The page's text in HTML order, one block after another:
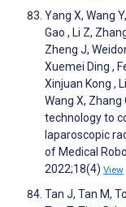
Yang X, Wang
Gao , Li Z,
Zheng J,
Xuemei Ding ,
Xinjuan Kong ,
Wang X, Zhang
technology to
laparoscopic
of Medical
2022;18(4) View
Tan J, Tan M,